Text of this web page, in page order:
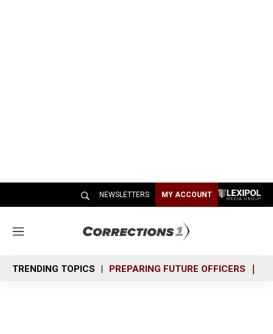
NEWSLETTERS MY ACCOUNT
M
n
u
TRENDING TOPICS PREPARING FUTURE OFFICERS